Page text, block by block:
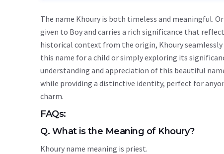
The name Khoury is both timeless and meaningful.
given to Boy and carries a rich significance that
historical context from the origin, Khoury
this name for a child or simply exploring its
understanding and appreciation of this beautiful
while providing a distinctive identity, perfect for
charm.
FAQs:
Q. What is the Meaning of Khoury?
Khoury name meaning is priest.